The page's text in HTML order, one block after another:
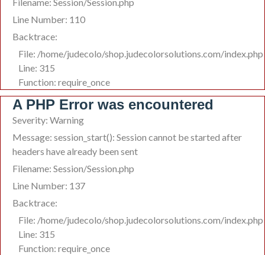
Line Number: 110
Backtrace:
File: /home/judecolo/shop.judecolorsolutions.com/index.php
Line: 315
Function: require_once
A PHP Error was encountered
Severity: Warning
Message: session_start(): Session cannot be started after
headers have already been sent
Filename: Session/Session.php
Line Number: 137
Backtrace:
File: /home/judecolo/shop.judecolorsolutions.com/index.php
Line: 315
Function: require_once